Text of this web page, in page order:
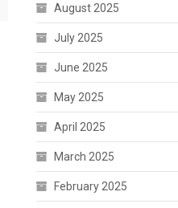
August 2025
July 2025
June 2025
May 2025
April 2025
March 2025
February 2025